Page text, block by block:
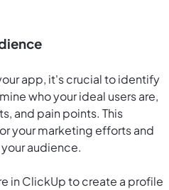
app, it's crucial to identify
who your ideal users are,
and pain points. This
your marketing efforts and
audience.
in ClickUp to create a profile